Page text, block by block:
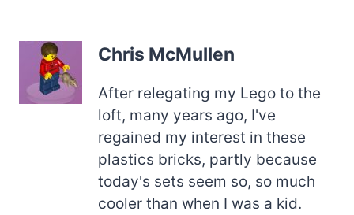
Chris McMullen
After relegating my Lego to the
loft, many years ago, I've
regained my interest in these
plastics bricks, partly because
today's sets seem so, so much
cooler than when I was a kid.